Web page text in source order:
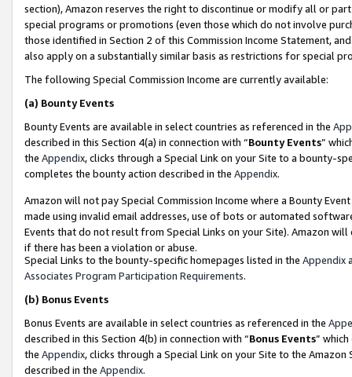
section), Amazon reserves the right to discontinue or modify all or
special programs or promotions (even those which do not involve
those identified in Section 2 of this Commission Income Statement,
also apply on a substantially similar basis as restrictions for special
The following Special Commission Income are currently available:
(a) Bounty Events
Bounty Events are available in select countries as referenced in the
described in this Section 4(a) in connection with “Bounty Events”
the Appendix, clicks through a Special Link on your Site to a bounty-
completes the bounty action described in the Appendix.
Amazon will not pay Special Commission Income where a Bounty
made using invalid email addresses, use of bots or automated
Events that do not result from Special Links on your Site). Amazon
if there has been a violation or abuse.
Special Links to the bounty-specific homepages listed in the Appendix
Associates Program Participation Requirements.
(b) Bonus Events
Bonus Events are available in select countries as referenced in the
described in this Section 4(b) in connection with “Bonus Events”
the Appendix, clicks through a Special Link on your Site to the
described in the Appendix.